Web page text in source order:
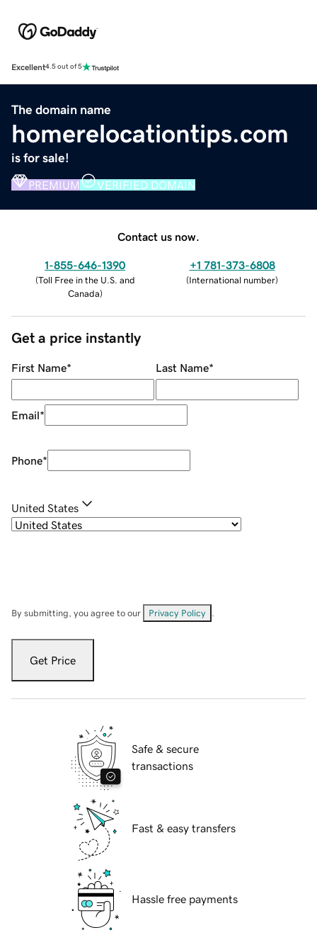
Excellent4.5 out of 5
The domain name
homerelocationtips.com
is for sale!
PREMIUM VERIFIED DOMAIN
Contact us now.
1-855-646-1390
(Toll Free in the U.S. and
Canada)
+1 781-373-6808
(International number)
Get a price instantly
First Name* Last Name*
Email*
Phone*
United States
By submitting, you agree to our Privacy Policy
Get Price
Safe & secure
transactions
Fast & easy transfers
Hassle free payments